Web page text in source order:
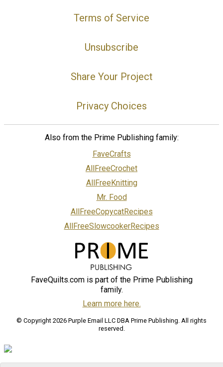
Terms of Service
Unsubscribe
Share Your Project
Privacy Choices
Also from the Prime Publishing family:
FaveCrafts
AllFreeCrochet
AllFreeKnitting
Mr. Food
AllFreeCopycatRecipes
AllFreeSlowcookerRecipes
FaveQuilts.com is part of the Prime Publishing
family.
Learn more here.
© Copyright 2026 Purple Email LLC DBA Prime Publishing. All rights
reserved.